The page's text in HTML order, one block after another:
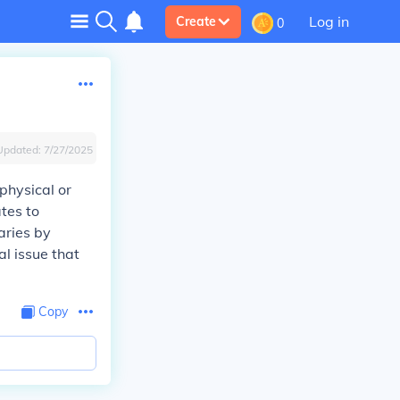
Create 0 Log in
7/27/2025
or
to
by
issue that
Copy